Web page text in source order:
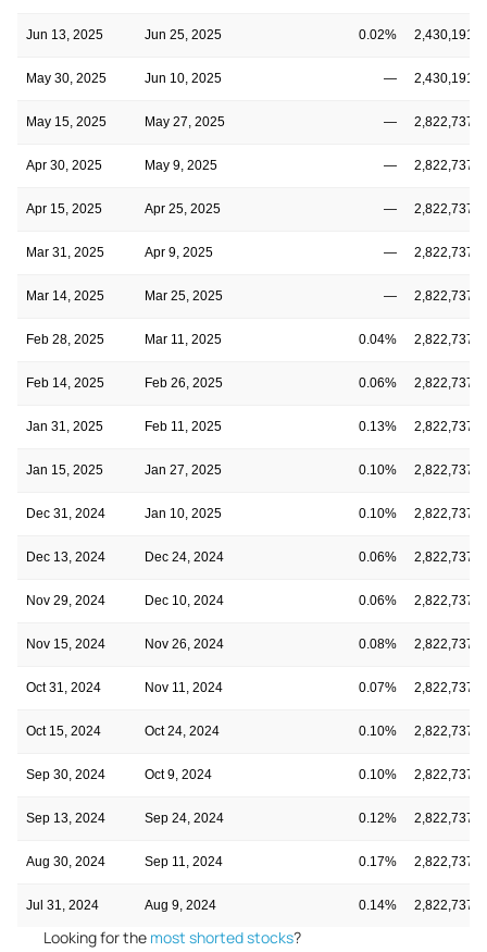
Jun 13, 2025 Jun 25, 2025 0.02%
May 30, 2025 Jun 10, 2025 —
May 15, 2025 May 27, 2025 —
Apr 30, 2025 May 9, 2025 —
Apr 15, 2025 Apr 25, 2025 —
Mar 31, 2025 Apr 9, 2025 —
Mar 14, 2025 Mar 25, 2025 —
Feb 28, 2025 Mar 11, 2025 0.04%
Feb 14, 2025 Feb 26, 2025 0.06%
Jan 31, 2025 Feb 11, 2025 0.13%
Jan 15, 2025 Jan 27, 2025 0.10%
Dec 31, 2024 Jan 10, 2025 0.10%
Dec 13, 2024 Dec 24, 2024 0.06%
Nov 29, 2024 Dec 10, 2024 0.06%
Nov 15, 2024 Nov 26, 2024 0.08%
Oct 31, 2024 Nov 11, 2024 0.07%
Oct 15, 2024 Oct 24, 2024 0.10%
Sep 30, 2024 Oct 9, 2024 0.10%
Sep 13, 2024 Sep 24, 2024 0.12%
Aug 30, 2024 Sep 11, 2024 0.17%
Jul 31, 2024 Aug 9, 2024 0.14%
Looking for the most shorted stocks?